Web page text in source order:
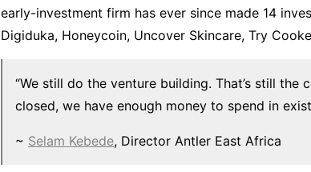
early-investment firm has ever since made 14
Digiduka, Honeycoin, Uncover Skincare, Try
“We still do the venture building. That’s still
closed, we have enough money to spend in
~ Selam Kebede, Director Antler East Africa